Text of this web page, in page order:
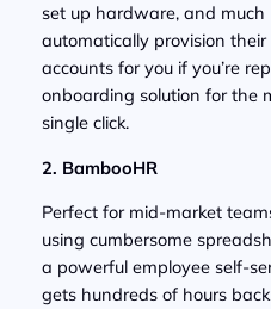
set up hardware, and much
automatically provision
accounts for you if you’re
onboarding solution for the
single click.
2. BambooHR
Perfect for mid-market
using cumbersome
a powerful employee self-
gets hundreds of hours